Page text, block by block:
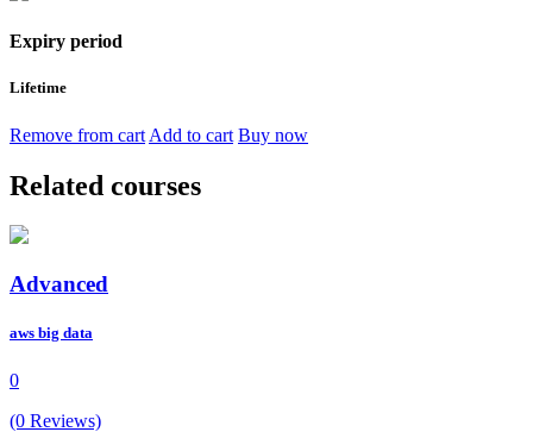
Expiry period
Lifetime
Remove from cart Add to cart Buy now
Related courses
Advanced
aws big data
0
(0 Reviews)